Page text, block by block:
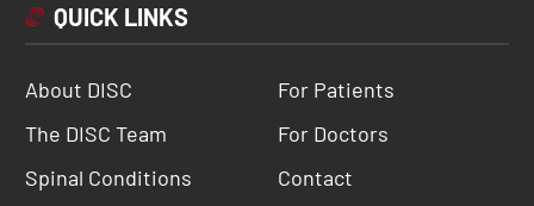
QUICK LINKS
About DISC
The DISC Team
Spinal Conditions
For Patients
For Doctors
Contact